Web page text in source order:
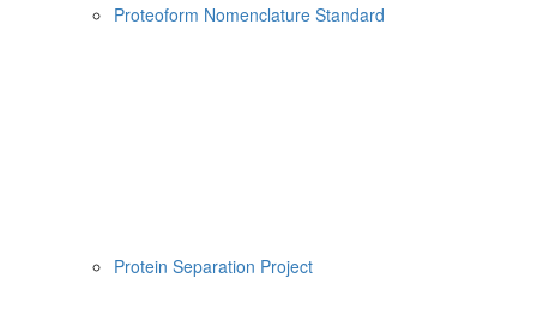
Proteoform Nomenclature Standard
Protein Separation Project